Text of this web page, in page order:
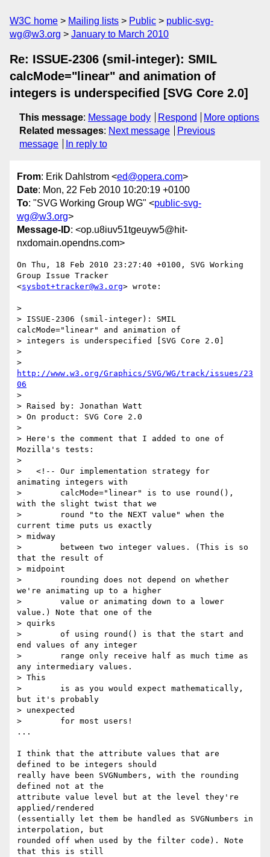
W3C home Mailing lists Public
public-svg-
wg@w3.org
January to March 2010
Re: ISSUE-2306 (smil-integer): SMIL
calcMode="linear" and animation of
integers is underspecified [SVG Core 2.0]
This message: Message body Respond
More options
Related messages: Next message
Previous
message
In reply to
From: Erik Dahlstrom <ed@opera.com>
Date: Mon, 22 Feb 2010 10:20:19 +0100
To: "SVG Working Group WG" <public-svg-
wg@w3.org>
Message-ID: <op.u8iuv51tgeuyw5@hit-
nxdomain.opendns.com>
On Thu, 18 Feb 2010 23:27:40 +0100, SVG Working
Group Issue Tracker
<sysbot+tracker@w3.org> wrote:
>
> ISSUE-2306 (smil-integer): SMIL
calcMode="linear" and animation of
> integers is underspecified [SVG Core 2.0]
>
http://www.w3.org/Graphics/SVG/WG/track/issues/23
06
>
> Raised by: Jonathan Watt
> On product: SVG Core 2.0
>
> Here's the comment that I added to one of
Mozilla's tests:
>
>   <!-- Our implementation strategy for
animating integers with
>        calcMode="linear" is to use round(),
with the slight twist that we
>        round "to the NEXT value" when the
current time puts us exactly
> midway
>        between two integer values. (This is so
that the result of
> midpoint
>        rounding does not depend on whether
we're animating up to a higher
>        value or animating down to a lower
value.) Note that one of the
> quirks
>        of using round() is that the start and
end values of any integer
>        range only receive half as much time as
any intermediary values.
> This
>        is as you would expect mathematically,
but it's probably
> unexpected
>        for most users!
...
I think that the attribute values that are
defined to be integers should
really have been SVGNumbers, with the rounding
defined not at the
attribute value level but at the level they're
applied/rendered
(essentially let them be handled as SVGNumbers in
interpolation, but
rounded off when used by the filter code). Note
that this is still